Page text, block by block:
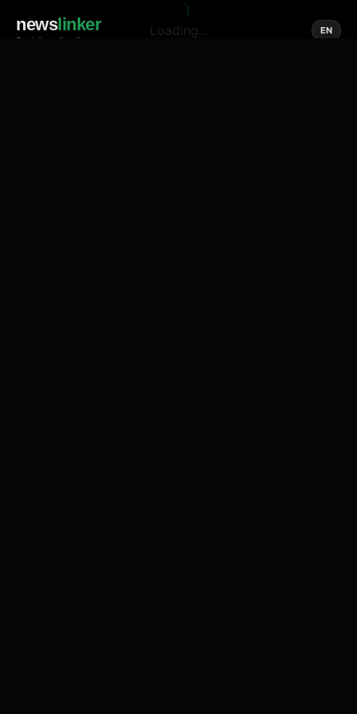
newslinker
Social media of news
EN
Loading...